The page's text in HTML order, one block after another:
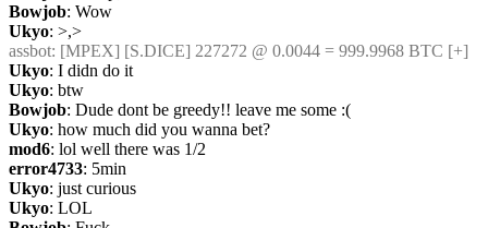
Bowjob: Wow
Ukyo: >,>
assbot: [MPEX] [S.DICE] 227272 @ 0.0044 = 999.9968 BTC [+]
Ukyo: I didn do it
Ukyo: btw
Bowjob: Dude dont be greedy!! leave me some :(
Ukyo: how much did you wanna bet?
mod6: lol well there was 1/2
error4733: 5min
Ukyo: just curious
Ukyo: LOL